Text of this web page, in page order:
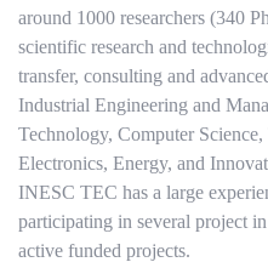
around 1000 researchers (340
scientific research and
transfer, consulting and
Industrial Engineering and
Technology, Computer
Electronics, Energy, and
INESC TEC has a large
participating in several project
active funded projects.